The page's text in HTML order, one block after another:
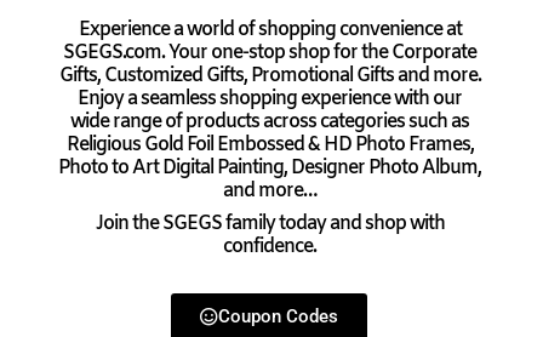
Experience a world of shopping convenience at
SGEGS.com. Your one-stop shop for the Corporate
Gifts, Customized Gifts, Promotional Gifts and more.
Enjoy a seamless shopping experience with our
wide range of products across categories such as
Religious Gold Foil Embossed & HD Photo Frames,
Photo to Art Digital Painting, Designer Photo Album,
and more…
Join the SGEGS family today and shop with
confidence.
Coupon Codes